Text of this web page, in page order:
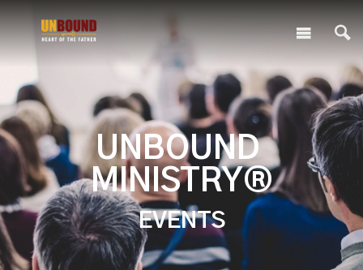
UNBOUND
MINISTRY®
EVENTS